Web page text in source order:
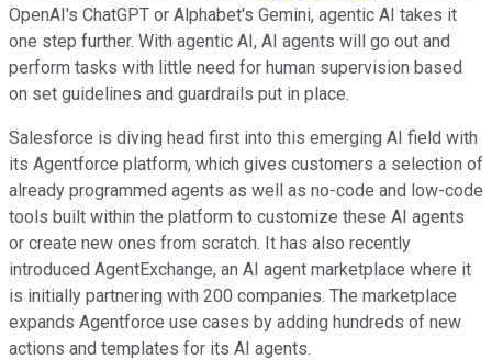
OpenAI's ChatGPT or Alphabet's Gemini, agentic AI takes it
one step further. With agentic AI, AI agents will go out and
perform tasks with little need for human supervision based
on set guidelines and guardrails put in place.
Salesforce is diving head first into this emerging AI field with
its Agentforce platform, which gives customers a selection of
already programmed agents as well as no-code and low-code
tools built within the platform to customize these AI agents
or create new ones from scratch. It has also recently
introduced AgentExchange, an AI agent marketplace where it
is initially partnering with 200 companies. The marketplace
expands Agentforce use cases by adding hundreds of new
actions and templates for its AI agents.